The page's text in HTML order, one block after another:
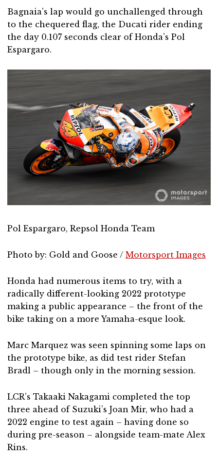
Bagnaia’s lap would go unchallenged through
to the chequered flag, the Ducati rider ending
the day 0.107 seconds clear of Honda’s Pol
Espargaro.
Pol Espargaro, Repsol Honda Team
Photo by: Gold and Goose / Motorsport Images
Honda had numerous items to try, with a
radically different-looking 2022 prototype
making a public appearance – the front of the
bike taking on a more Yamaha-esque look.
Marc Marquez was seen spinning some laps on
the prototype bike, as did test rider Stefan
Bradl – though only in the morning session.
LCR’s Takaaki Nakagami completed the top
three ahead of Suzuki’s Joan Mir, who had a
2022 engine to test again – having done so
during pre-season – alongside team-mate Alex
Rins.